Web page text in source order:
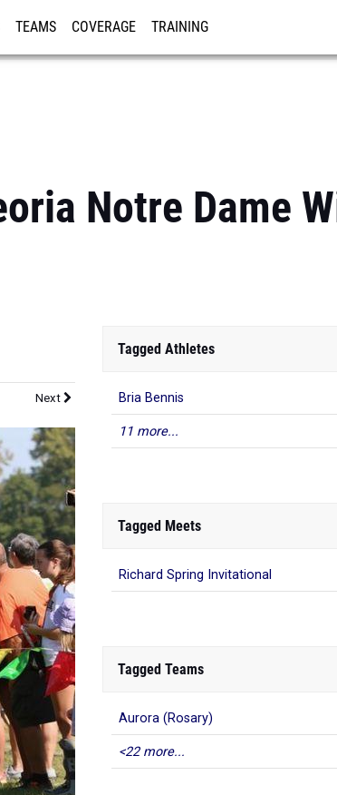
TEAMS COVERAGE TRAINING
Notre Dame
Next
Tagged Athletes
Bria Bennis
11 more...
Tagged Meets
Richard Spring Invitational
Tagged Teams
Aurora (Rosary)
<22 more...